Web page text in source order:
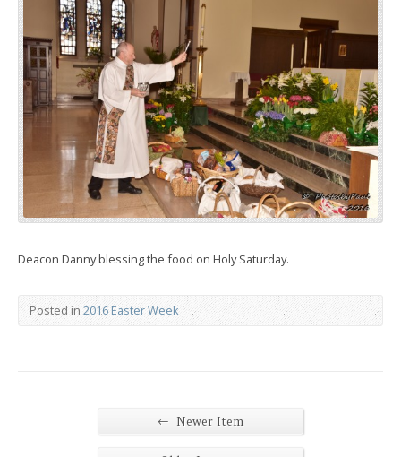
Deacon Danny blessing the food on Holy Saturday.
Posted in 2016 Easter Week
← Newer Item